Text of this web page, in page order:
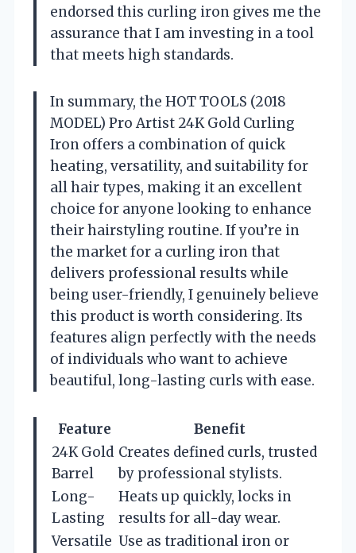
endorsed this curling iron gives me the
assurance that I am investing in a tool
that meets high standards.
In summary, the HOT TOOLS (2018
MODEL) Pro Artist 24K Gold Curling
Iron offers a combination of quick
heating, versatility, and suitability for
all hair types, making it an excellent
choice for anyone looking to enhance
their hairstyling routine. If you’re in
the market for a curling iron that
delivers professional results while
being user-friendly, I genuinely believe
this product is worth considering. Its
features align perfectly with the needs
of individuals who want to achieve
beautiful, long-lasting curls with ease.
Feature
Benefit
24K Gold
Barrel
Creates defined curls, trusted
by professional stylists.
Long-
Lasting
Heats up quickly, locks in
results for all-day wear.
Versatile Use as traditional iron or